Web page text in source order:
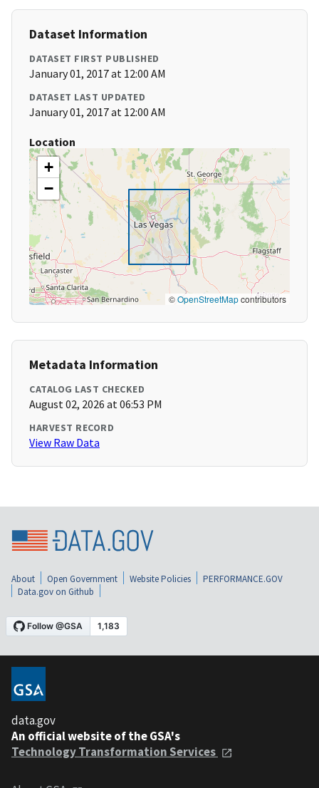
Dataset Information
DATASET FIRST PUBLISHED
January 01, 2017 at 12:00 AM
DATASET LAST UPDATED
January 01, 2017 at 12:00 AM
Location
+
−
©OpenStreetMapcontributors
Metadata Information
CATALOG LAST CHECKED
August 02, 2026 at 06:53 PM
HARVEST RECORD
View Raw Data
About Open Government Website Policies
PERFORMANCE.GOV
Data.gov on Github
data.gov
An official website of the GSA's
Technology Transformation Services